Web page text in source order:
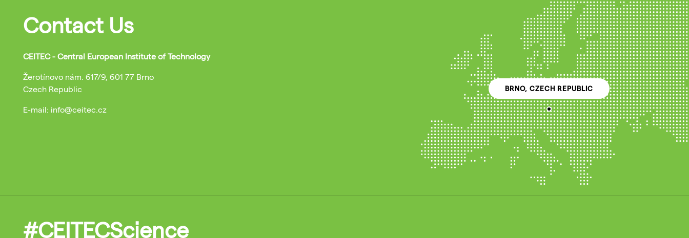
Contact Us
CEITEC - Central European Institute of Technology
Žerotínovo nám. 617/9, 601 77 Brno
Czech Republic
E-mail: info@ceitec.cz
BRNO, CZECH REPUBLIC
#CEITECScience